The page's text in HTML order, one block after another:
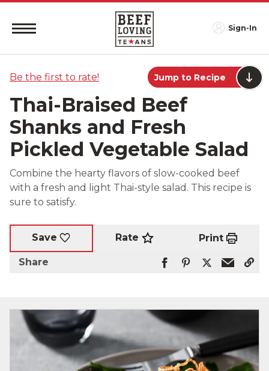
Sign-In
Be the first to rate! Jump to Recipe
Thai-Braised Beef
Shanks and Fresh
Pickled Vegetable Salad
Combine the hearty flavors of slow-cooked beef
with a fresh and light Thai-style salad. This recipe is
sure to satisfy.
Save Rate Print
Share